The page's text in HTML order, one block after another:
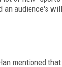
an audience's
mentioned